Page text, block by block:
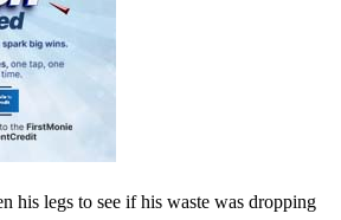
his legs to see if his waste was dropping